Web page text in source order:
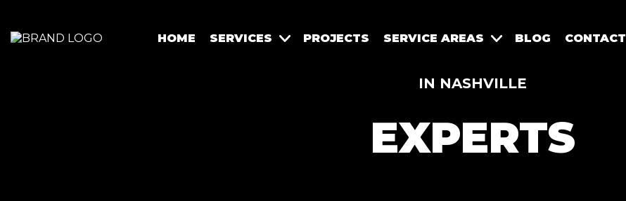
HOME SERVICES PROJECTS SERVICE AREAS BLOG CONTACT
IN NASHVILLE
EXPERTS